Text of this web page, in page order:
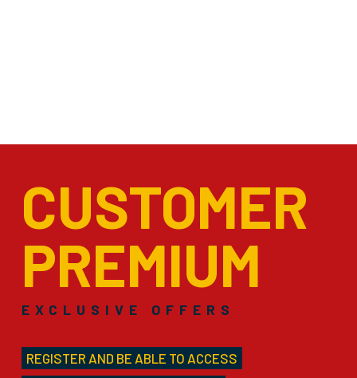
CUSTOMER
PREMIUM
EXCLUSIVE OFFERS
REGISTER AND BE ABLE TO ACCESS